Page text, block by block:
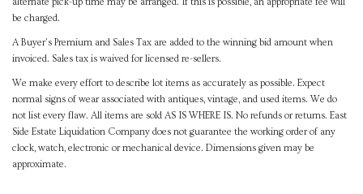
be charged.
A Buyer's Premium and Sales Tax are added to the winning bid amount when
invoiced. Sales tax is waived for licensed re-sellers.
We make every effort to describe lot items as accurately as possible. Expect
normal signs of wear associated with antiques, vintage, and used items. We do
not list every flaw. All items are sold AS IS WHERE IS. No refunds or returns. East
Side Estate Liquidation Company does not guarantee the working order of any
clock, watch, electronic or mechanical device. Dimensions given may be
approximate.